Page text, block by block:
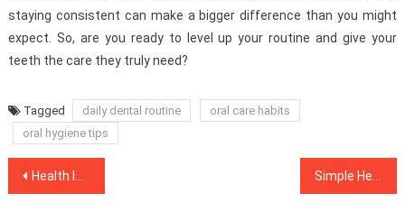
staying consistent can make a bigger difference than you might
expect. So, are you ready to level up your routine and give your
teeth the care they truly need?
Tagged daily dental routine
oral care habits
oral hygiene tips
Post
Health Improvement Tips For Daily Life Simple Healthy Food For Daily Life